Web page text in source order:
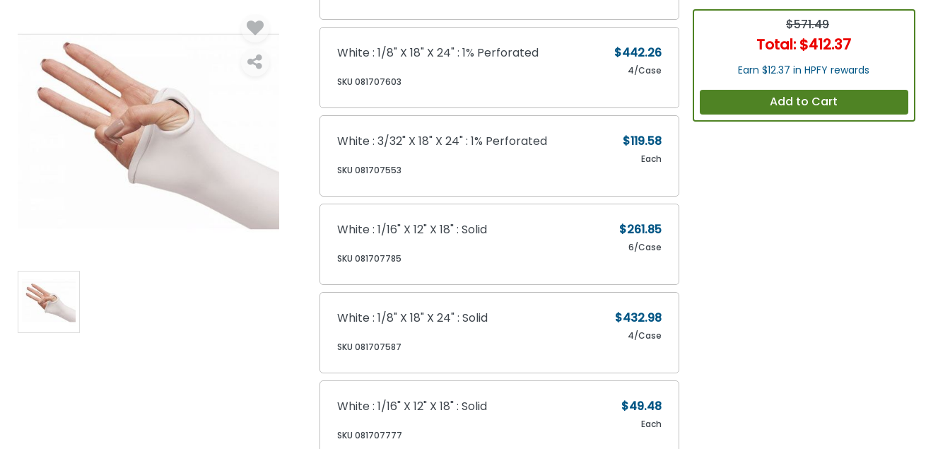
White : 1/8" X 18" X 24" : 1% Perforated
SKU 081707603
$442.26
4/Case
White : 3/32" X 18" X 24" : 1% Perforated
SKU 081707553
$119.58
Each
White : 1/16" X 12" X 18" : Solid
SKU 081707785
$261.85
6/Case
White : 1/8" X 18" X 24" : Solid
SKU 081707587
$432.98
4/Case
White : 1/16" X 12" X 18" : Solid
SKU 081707777
$49.48
Each
$571.49
Total: $412.37
Earn $12.37 in HPFY rewards
Add to Cart